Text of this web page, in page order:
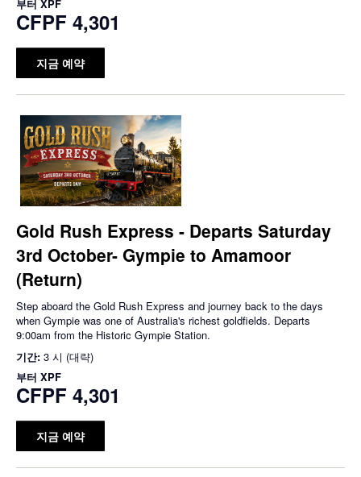
부터 XPF
CFPF 4,301
지금 예약
Gold Rush Express - Departs Saturday
3rd October- Gympie to Amamoor
(Return)
Step aboard the Gold Rush Express and journey back to the days
when Gympie was one of Australia's richest goldfields. Departs
9:00am from the Historic Gympie Station.
기간: 3 시 (대략)
부터 XPF
CFPF 4,301
지금 예약